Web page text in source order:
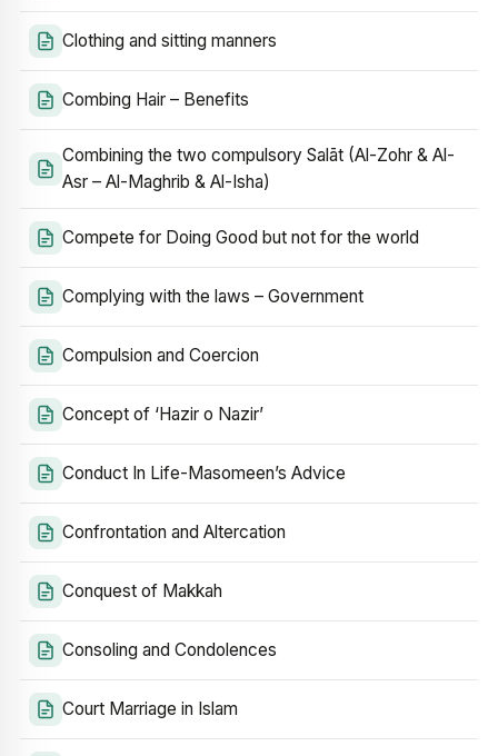
Clothing and sitting manners
Combing Hair – Benefits
Combining the two compulsory Salāt (Al-Zohr & Al-
Asr – Al-Maghrib & Al-Isha)
Compete for Doing Good but not for the world
Complying with the laws – Government
Compulsion and Coercion
Concept of ‘Hazir o Nazir’
Conduct In Life-Masomeen’s Advice
Confrontation and Altercation
Conquest of Makkah
Consoling and Condolences
Court Marriage in Islam